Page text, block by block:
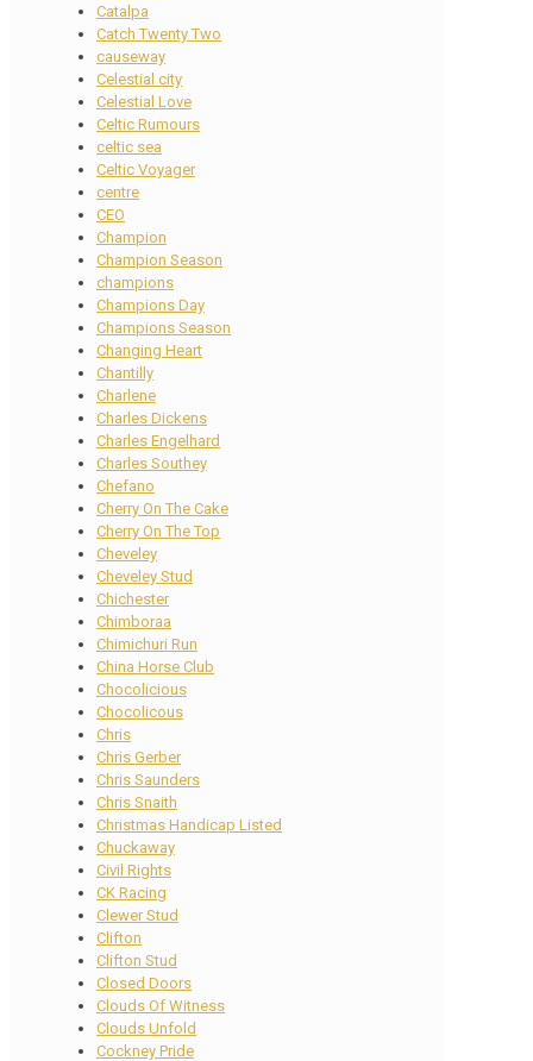
Catalpa
Catch Twenty Two
causeway
Celestial city
Celestial Love
Celtic Rumours
celtic sea
Celtic Voyager
centre
CEO
Champion
Champion Season
champions
Champions Day
Champions Season
Changing Heart
Chantilly
Charlene
Charles Dickens
Charles Engelhard
Charles Southey
Chefano
Cherry On The Cake
Cherry On The Top
Cheveley
Cheveley Stud
Chichester
Chimboraa
Chimichuri Run
China Horse Club
Chocolicious
Chocolicous
Chris
Chris Gerber
Chris Saunders
Chris Snaith
Christmas Handicap Listed
Chuckaway
Civil Rights
CK Racing
Clewer Stud
Clifton
Clifton Stud
Closed Doors
Clouds Of Witness
Clouds Unfold
Cockney Pride